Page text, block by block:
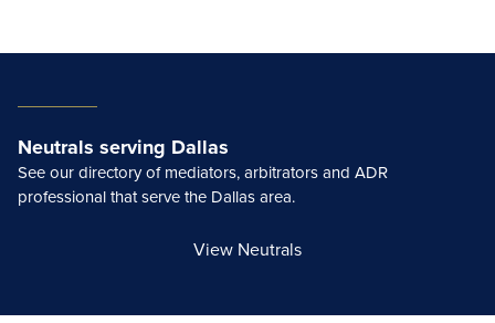
Neutrals serving Dallas
See our directory of mediators, arbitrators and ADR
professional that serve the Dallas area.
View Neutrals